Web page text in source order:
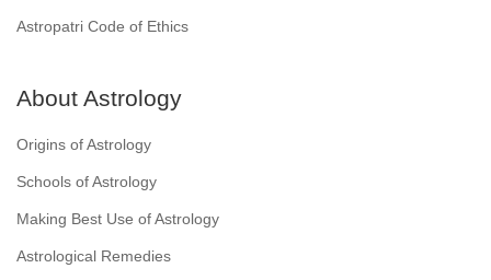
Astropatri Code of Ethics
About Astrology
Origins of Astrology
Schools of Astrology
Making Best Use of Astrology
Astrological Remedies